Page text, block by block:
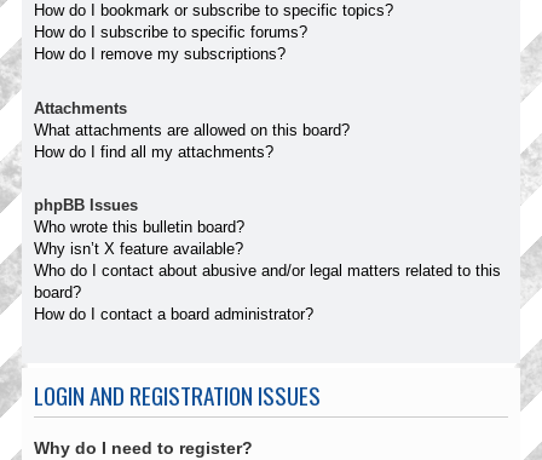
How do I bookmark or subscribe to specific topics?
How do I subscribe to specific forums?
How do I remove my subscriptions?
Attachments
What attachments are allowed on this board?
How do I find all my attachments?
phpBB Issues
Who wrote this bulletin board?
Why isn’t X feature available?
Who do I contact about abusive and/or legal matters related to this
board?
How do I contact a board administrator?
LOGIN AND REGISTRATION ISSUES
Why do I need to register?